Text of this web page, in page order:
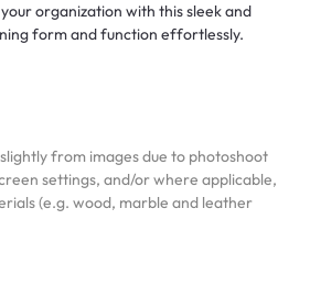
organization with this sleek and
form and function effortlessly.
from images due to photoshoot
settings, and/or where applicable,
(e.g. wood, marble and leather